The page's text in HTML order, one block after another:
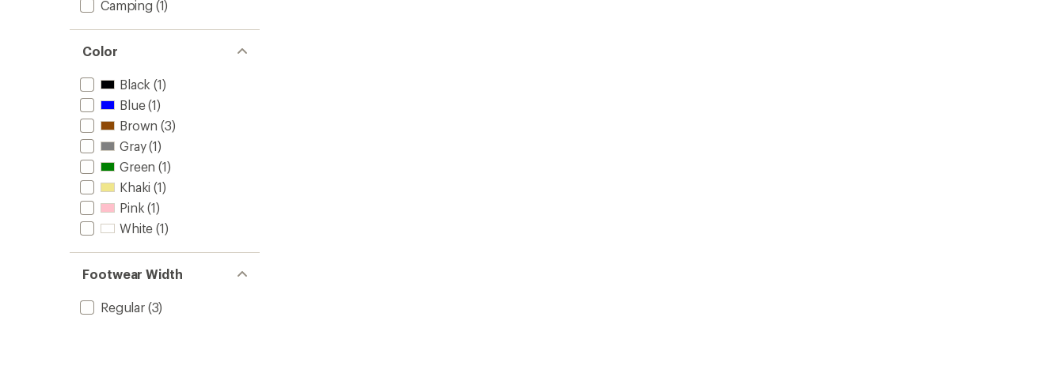
Camping (1)
Color
Black (1)
Blue(1)
Brown (3)
Gray(1)
Green (1)
Khaki (1)
Pink (1)
White (1)
Footwear Width
Regular(3)